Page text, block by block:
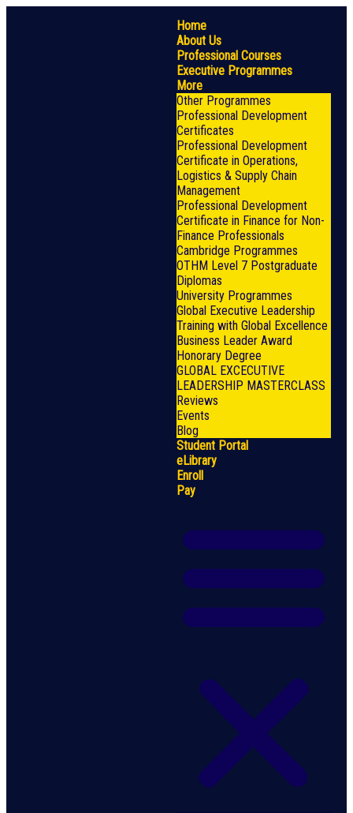
Home
About Us
Professional Courses
Executive Programmes
More
Other Programmes
Professional Development
Certificates
Professional Development
Certificate in Operations,
Logistics & Supply Chain
Management
Professional Development
Certificate in Finance for Non-
Finance Professionals
Cambridge Programmes
OTHM Level 7 Postgraduate
Diplomas
University Programmes
Global Executive Leadership
Training with Global Excellence
Business Leader Award
Honorary Degree
GLOBAL EXCECUTIVE
LEADERSHIP MASTERCLASS
Reviews
Events
Blog
Student Portal
eLibrary
Enroll
Pay